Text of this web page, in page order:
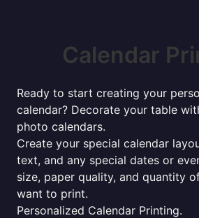
Calendar
Ready to start creating your
calendar? Decorate your table
photo calendars.
Create your special calendar
text, and any special dates or
size, paper quality, and quantity
want to print.
Personalized Calendar Printing.